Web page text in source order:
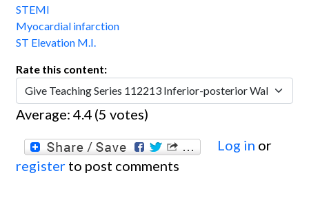
STEMI
Myocardial infarction
ST Elevation M.I.
Rate this content:
Average: 4.4 (5 votes)
Log in or
register to post comments